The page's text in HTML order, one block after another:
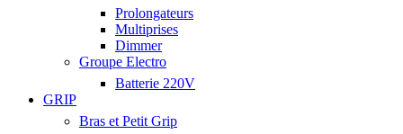
Prolongateurs
Multiprises
Dimmer
Groupe Electro
Batterie 220V
GRIP
Bras et Petit Grip